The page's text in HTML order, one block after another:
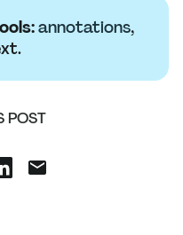
annotations,
POST